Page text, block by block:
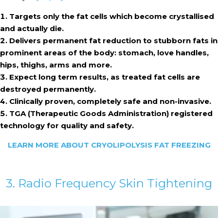
Targets only the fat cells which become crystallised
and actually die.
Delivers permanent fat reduction to stubborn fats in
prominent areas of the body: stomach, love handles,
hips, thighs, arms and more.
Expect long term results, as treated fat cells are
destroyed permanently.
Clinically proven, completely safe and non-invasive.
TGA (Therapeutic Goods Administration) registered
technology for quality and safety.
LEARN MORE ABOUT CRYOLIPOLYSIS FAT FREEZING
3. Radio Frequency Skin Tightening